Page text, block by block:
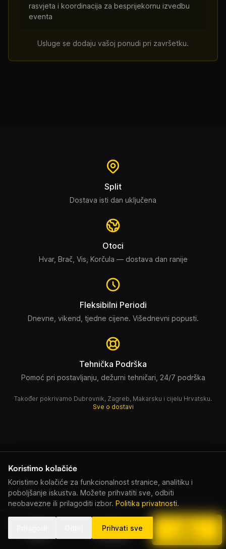
rasvjeta i koordinacija za besprijekornu izvedbu
eventa
Usluge se dodaju vašoj ponudi pri završetku.
Split
Dostava isti dan uključena
Otoci
Hvar, Brač, Vis, Korčula — dostava dan ranije
Fleksibilni Periodi
Dnevne, vikend, tjedne cijene. Višednevni popusti.
Tehnička Podrška
Pomoć pri postavljanju, dežurni tehničari, 24/7 podrška
Također pokrivamo Dubrovnik, Zagreb, Makarsku i cijelu Hrvatsku.
Sve o dostavi
Povezana Oprema
Koristimo kolačiće
Koristimo kolačiće za funkcionalnost stranice, analitiku i
poboljšanje iskustva. Možete prihvatiti sve, odbiti
neobavezne ili prilagoditi izbor. Politika privatnosti.
Prihvati sve